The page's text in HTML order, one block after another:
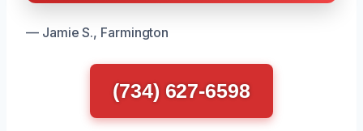
— Jamie S., Farmington
(734) 627-6598